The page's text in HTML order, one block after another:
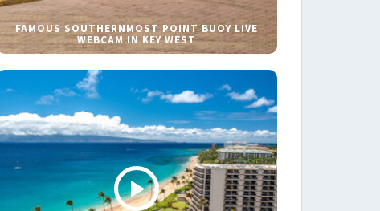
FAMOUS SOUTHERNMOST POINT BUOY LIVE
WEBCAM IN KEY WEST